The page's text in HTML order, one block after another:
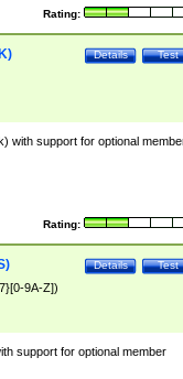
Rating:
Test
Details
with support for optional
Rating:
Test
Details
9A-Z])
support for optional member